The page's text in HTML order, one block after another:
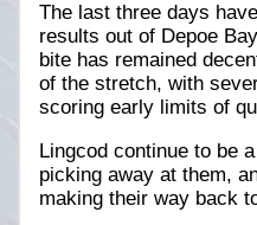
The last three days
results out of Depoe
bite has remained
of the stretch, with
scoring early limits of
Lingcod continue to be
picking away at them,
making their way back